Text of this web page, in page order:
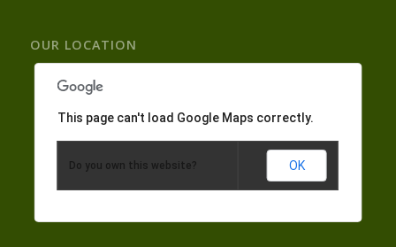
OUR LOCATION
This page can't load Google Maps correctly.
Do you own this website? OK